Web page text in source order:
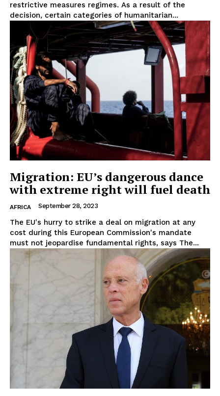
EUROPEAN
Company
About Us
Disclaimer
Privacy Policy
Terms Of Use
Contact Us
restrictive measures regimes. As a result of the
decision, certain categories of humanitarian...
Migration: EU’s dangerous dance
with extreme right will fuel death
AFRICA September 28, 2023
The EU's hurry to strike a deal on migration at any
cost during this European Commission's mandate
must not jeopardise fundamental rights, says The...